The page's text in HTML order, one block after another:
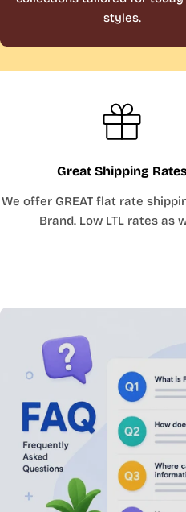
styles.
Great Shipping
We offer GREAT flat rate
Brand. Low LTL rates as